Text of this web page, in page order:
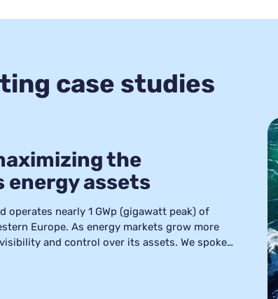
case studies
the
assets
operates nearly 1 GWp (gigawatt peak) of
Europe. As energy markets grow more
and control over its assets. We spoke